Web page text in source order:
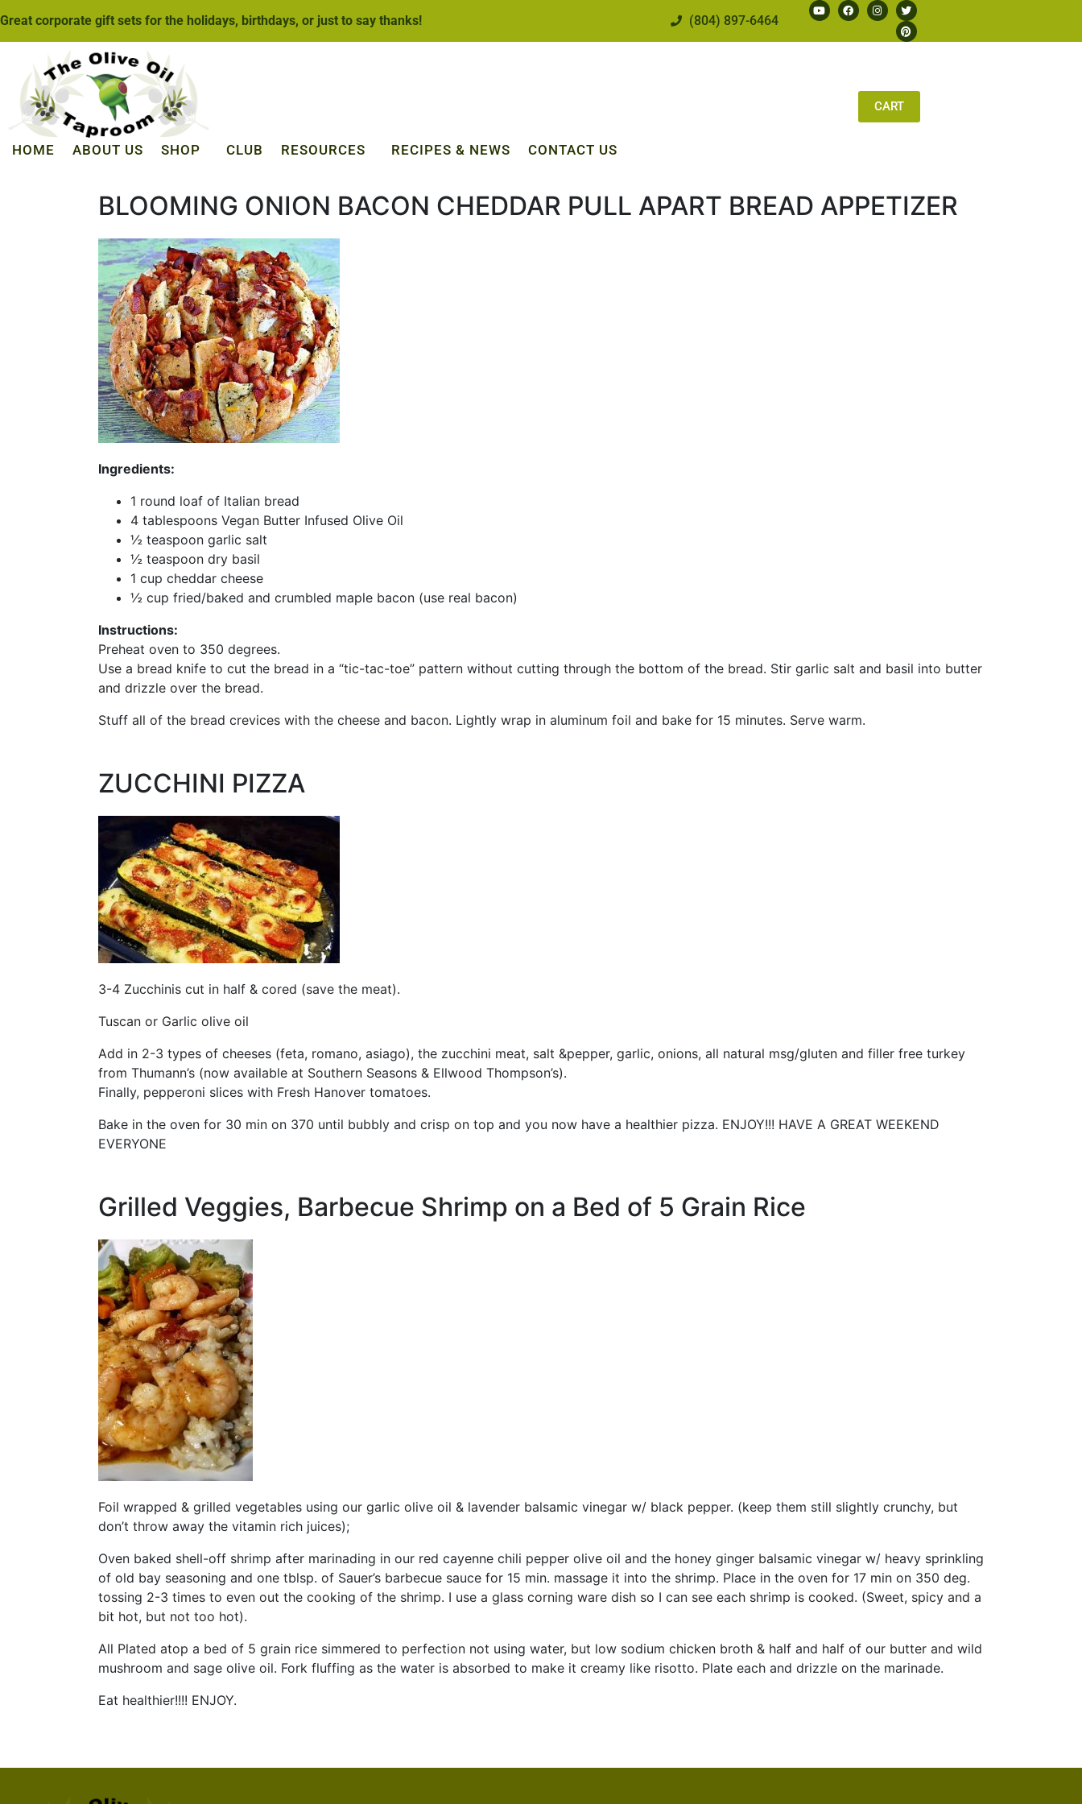
Great corporate gift sets for the holidays, birthdays, or just to say thanks! (804) 897-6464
HOME ABOUT US SHOP CLUB RESOURCES RECIPES & NEWS CONTACT US
CART
BLOOMING ONION BACON CHEDDAR PULL APART BREAD APPETIZER
Ingredients:
1 round loaf of Italian bread
4 tablespoons Vegan Butter Infused Olive Oil
½ teaspoon garlic salt
½ teaspoon dry basil
1 cup cheddar cheese
½ cup fried/baked and crumbled maple bacon (use real bacon)
Instructions:
Preheat oven to 350 degrees.
Use a bread knife to cut the bread in a “tic-tac-toe” pattern without cutting through the bottom of the bread. Stir garlic salt and basil into butter
and drizzle over the bread.
Stuff all of the bread crevices with the cheese and bacon. Lightly wrap in aluminum foil and bake for 15 minutes. Serve warm.
ZUCCHINI PIZZA
3-4 Zucchinis cut in half & cored (save the meat).
Tuscan or Garlic olive oil
Add in 2-3 types of cheeses (feta, romano, asiago), the zucchini meat, salt &pepper, garlic, onions, all natural msg/gluten and filler free turkey
from Thumann’s (now available at Southern Seasons & Ellwood Thompson’s).
Finally, pepperoni slices with Fresh Hanover tomatoes.
Bake in the oven for 30 min on 370 until bubbly and crisp on top and you now have a healthier pizza. ENJOY!!! HAVE A GREAT WEEKEND
EVERYONE
Grilled Veggies, Barbecue Shrimp on a Bed of 5 Grain Rice
Foil wrapped & grilled vegetables using our garlic olive oil & lavender balsamic vinegar w/ black pepper. (keep them still slightly crunchy, but
don’t throw away the vitamin rich juices);
Oven baked shell-off shrimp after marinading in our red cayenne chili pepper olive oil and the honey ginger balsamic vinegar w/ heavy sprinkling
of old bay seasoning and one tblsp. of Sauer’s barbecue sauce for 15 min. massage it into the shrimp. Place in the oven for 17 min on 350 deg.
tossing 2-3 times to even out the cooking of the shrimp. I use a glass corning ware dish so I can see each shrimp is cooked. (Sweet, spicy and a
bit hot, but not too hot).
All Plated atop a bed of 5 grain rice simmered to perfection not using water, but low sodium chicken broth & half and half of our butter and wild
mushroom and sage olive oil. Fork fluffing as the water is absorbed to make it creamy like risotto. Plate each and drizzle on the marinade.
Eat healthier!!!! ENJOY.